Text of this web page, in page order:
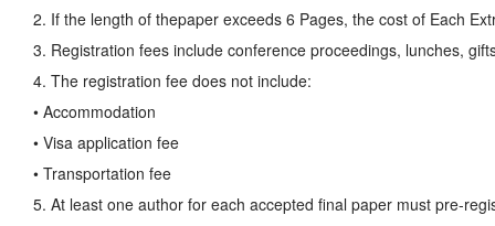
2. If the length of thepaper exceeds 6 Pages, the cost of Each
3. Registration fees include conference proceedings, lunches,
4. The registration fee does not include:
• Accommodation
• Visa application fee
• Transportation fee
5. At least one author for each accepted final paper must pre-